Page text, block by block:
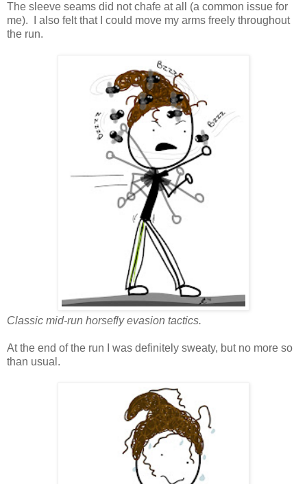
The sleeve seams did not chafe at all (a common issue for
me). I also felt that I could move my arms freely throughout
the run.
Classic mid-run horsefly evasion tactics.
At the end of the run I was definitely sweaty, but no more so
than usual.